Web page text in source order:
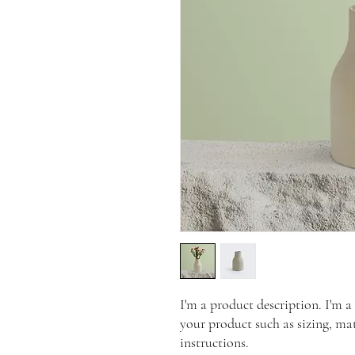
I'm a product description. I'm
your product such as sizing,
instructions.